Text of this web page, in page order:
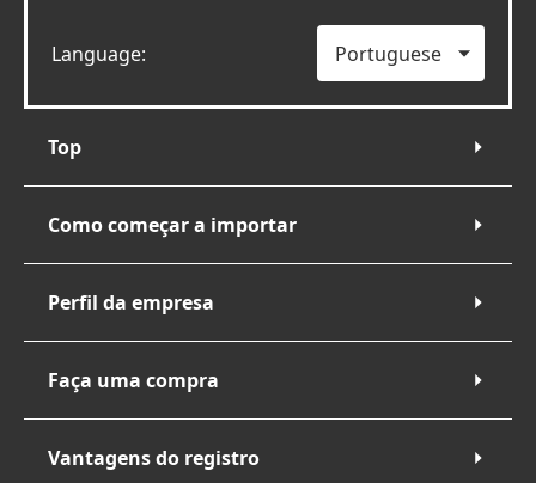
Language:
Top
Como começar a importar
Perfil da empresa
Faça uma compra
Vantagens do registro